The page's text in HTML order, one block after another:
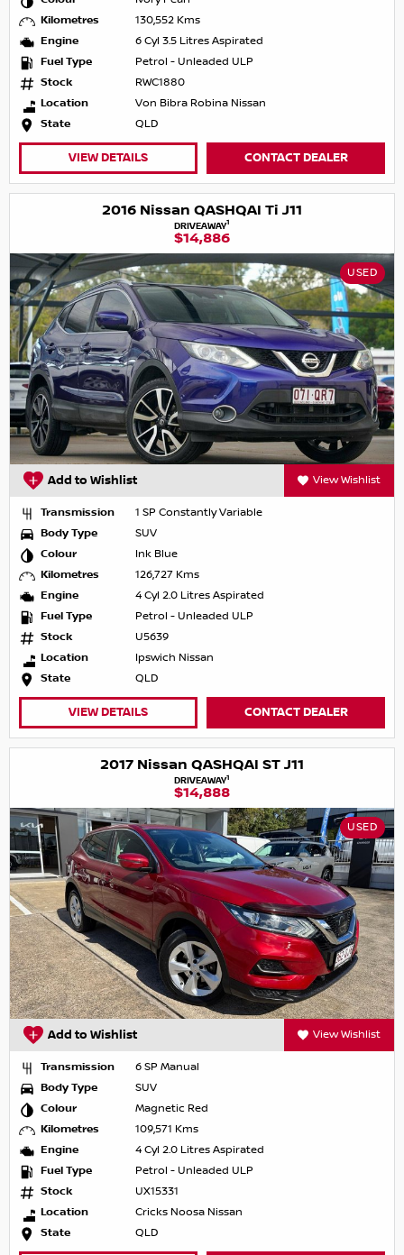
Kilometres
130,552 Kms
Engine
6 Cyl 3.5 Litres Aspirated
Fuel Type
Petrol - Unleaded ULP
Stock
RWC1880
Location
Von Bibra Robina Nissan
State
QLD
VIEW DETAILS CONTACT DEALER
2016 Nissan QASHQAI Ti J11
DRIVEAWAY1
$14,886
USED
Add to Wishlist View Wishlist
Transmission
1 SP Constantly Variable
Body Type
SUV
Colour
Ink Blue
Kilometres
126,727 Kms
Engine
4 Cyl 2.0 Litres Aspirated
Fuel Type
Petrol - Unleaded ULP
Stock
U5639
Location
Ipswich Nissan
State
QLD
VIEW DETAILS CONTACT DEALER
2017 Nissan QASHQAI ST J11
DRIVEAWAY1
$14,888
USED
Add to Wishlist View Wishlist
Transmission
6 SP Manual
Body Type
SUV
Colour
Magnetic Red
Kilometres
109,571 Kms
Engine
4 Cyl 2.0 Litres Aspirated
Fuel Type
Petrol - Unleaded ULP
Stock
UX15331
Location
Cricks Noosa Nissan
State
QLD